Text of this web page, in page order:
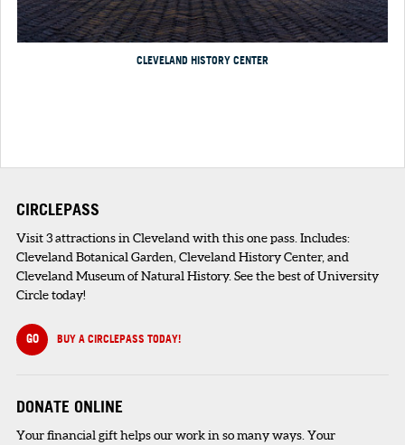
CLEVELAND HISTORY CENTER
CIRCLEPASS
Visit 3 attractions in Cleveland with this one pass. Includes:
Cleveland Botanical Garden, Cleveland History Center, and
Cleveland Museum of Natural History. See the best of University
Circle today!
GO BUY A CIRCLEPASS TODAY!
DONATE ONLINE
Your financial gift helps our work in so many ways. Your